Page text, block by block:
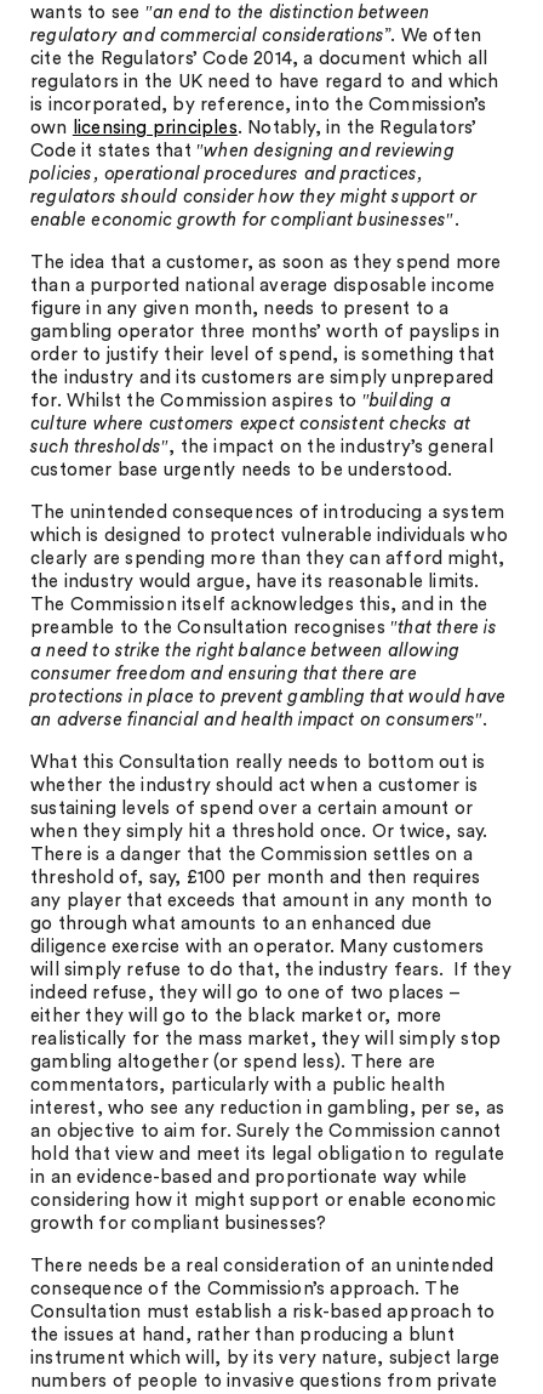
wants to see ″an end to the distinction between
regulatory and commercial considerations”. We often
cite the Regulators’ Code 2014, a document which all
regulators in the UK need to have regard to and which
is incorporated, by reference, into the Commission’s
own licensing principles. Notably, in the Regulators’
Code it states that ″when designing and reviewing
policies, operational procedures and practices,
regulators should consider how they might support or
enable economic growth for compliant businesses″.
The idea that a customer, as soon as they spend more
than a purported national average disposable income
figure in any given month, needs to present to a
gambling operator three months’ worth of payslips in
order to justify their level of spend, is something that
the industry and its customers are simply unprepared
for. Whilst the Commission aspires to ″building a
culture where customers expect consistent checks at
such thresholds″, the impact on the industry’s general
customer base urgently needs to be understood.
The unintended consequences of introducing a system
which is designed to protect vulnerable individuals who
clearly are spending more than they can afford might,
the industry would argue, have its reasonable limits.
The Commission itself acknowledges this, and in the
preamble to the Consultation recognises ″that there is
a need to strike the right balance between allowing
consumer freedom and ensuring that there are
protections in place to prevent gambling that would have
an adverse financial and health impact on consumers″.
What this Consultation really needs to bottom out is
whether the industry should act when a customer is
sustaining levels of spend over a certain amount or
when they simply hit a threshold once. Or twice, say.
There is a danger that the Commission settles on a
threshold of, say, £100 per month and then requires
any player that exceeds that amount in any month to
go through what amounts to an enhanced due
diligence exercise with an operator. Many customers
will simply refuse to do that, the industry fears. If they
indeed refuse, they will go to one of two places –
either they will go to the black market or, more
realistically for the mass market, they will simply stop
gambling altogether (or spend less). There are
commentators, particularly with a public health
interest, who see any reduction in gambling, per se, as
an objective to aim for. Surely the Commission cannot
hold that view and meet its legal obligation to regulate
in an evidence-based and proportionate way while
considering how it might support or enable economic
growth for compliant businesses?
There needs be a real consideration of an unintended
consequence of the Commission’s approach. The
Consultation must establish a risk-based approach to
the issues at hand, rather than producing a blunt
instrument which will, by its very nature, subject large
numbers of people to invasive questions from private